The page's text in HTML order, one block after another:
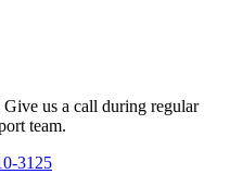
us a call during regular
team.
3125